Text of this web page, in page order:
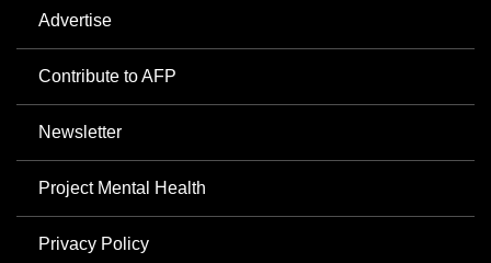
Advertise
Contribute to AFP
Newsletter
Project Mental Health
Privacy Policy